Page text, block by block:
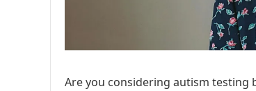
Are you considering autism testing